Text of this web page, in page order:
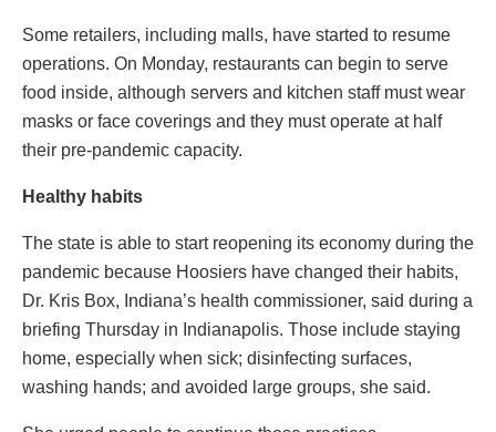
Some retailers, including malls, have started to resume
operations. On Monday, restaurants can begin to serve
food inside, although servers and kitchen staff must wear
masks or face coverings and they must operate at half
their pre-pandemic capacity.
Healthy habits
The state is able to start reopening its economy during the
pandemic because Hoosiers have changed their habits,
Dr. Kris Box, Indiana’s health commissioner, said during a
briefing Thursday in Indianapolis. Those include staying
home, especially when sick; disinfecting surfaces,
washing hands; and avoided large groups, she said.